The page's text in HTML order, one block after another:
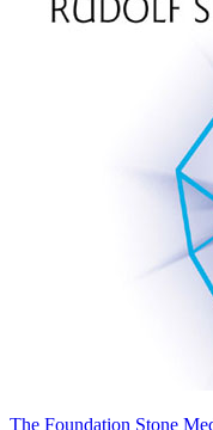
The Foundation Stone